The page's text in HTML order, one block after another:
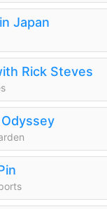
Japan
Rick Steves